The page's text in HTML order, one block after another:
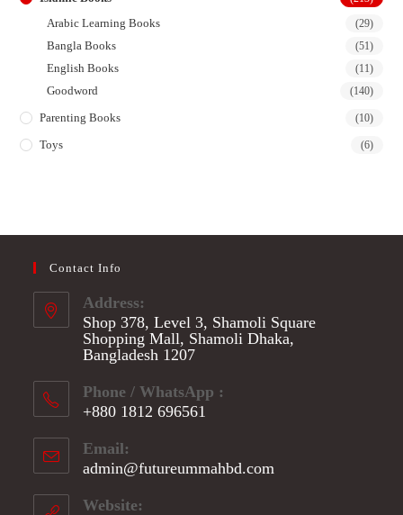
Arabic Learning Books (29)
Bangla Books (51)
English Books (11)
Goodword (140)
Parenting Books (10)
Toys (6)
Contact Info
Address:
Shop 378, Level 3, Shamoli Square
Shopping Mall, Shamoli Dhaka,
Bangladesh 1207
Phone / WhatsApp :
+880 1812 696561
in
your
application
Email:
admin@futureummahbd.com
Website: